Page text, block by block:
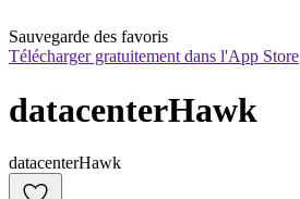
Sauvegarde des favoris
Télécharger gratuitement dans l'App Store
datacenterHawk
datacenterHawk